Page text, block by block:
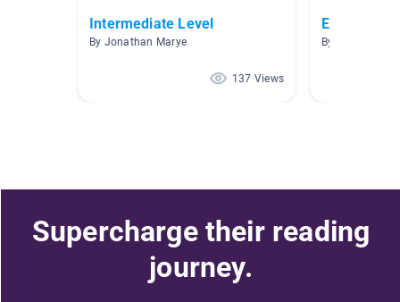
Intermediate Level
By Jonathan Marye
137 Views
Español
By Connie
Supercharge their reading
journey.